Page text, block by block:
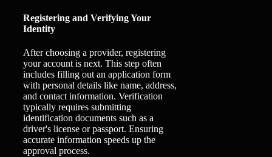
Registering and Verifying Your
Identity
After choosing a provider, registering
your account is next. This step often
includes filling out an application form
with personal details like name, address,
and contact information. Verification
typically requires submitting
identification documents such as a
driver's license or passport. Ensuring
accurate information speeds up the
approval process.